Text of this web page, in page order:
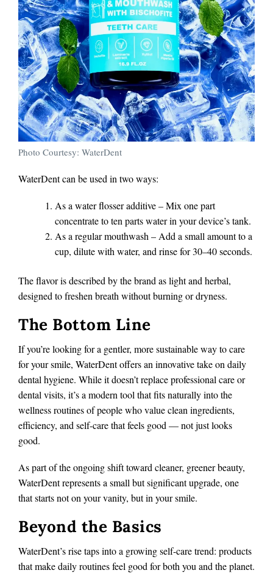
Photo Courtesy: WaterDent
WaterDent can be used in two ways:
As a water flosser additive – Mix one part
concentrate to ten parts water in your device’s tank.
As a regular mouthwash – Add a small amount to a
cup, dilute with water, and rinse for 30–40 seconds.
The flavor is described by the brand as light and herbal,
designed to freshen breath without burning or dryness.
The Bottom Line
If you’re looking for a gentler, more sustainable way to care
for your smile, WaterDent offers an innovative take on daily
dental hygiene. While it doesn’t replace professional care or
dental visits, it’s a modern tool that fits naturally into the
wellness routines of people who value clean ingredients,
efficiency, and self-care that feels good — not just looks
good.
As part of the ongoing shift toward cleaner, greener beauty,
WaterDent represents a small but significant upgrade, one
that starts not on your vanity, but in your smile.
Beyond the Basics
WaterDent’s rise taps into a growing self-care trend: products
that make daily routines feel good for both you and the planet.